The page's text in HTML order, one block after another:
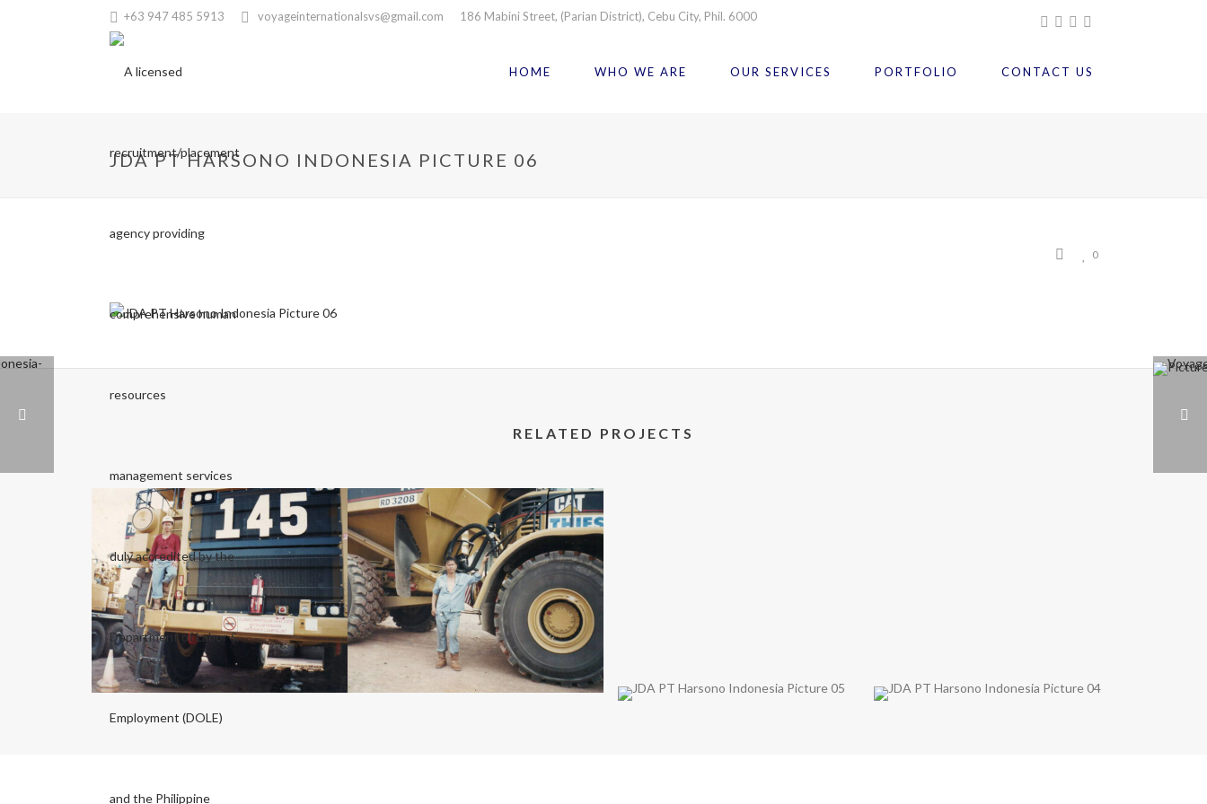
+63 947 485 5913 voyageinternationalsvs@gmail.com 186 Mabini Street, (Parian District), Cebu City, Phil. 6000
HOME WHO WE ARE OUR SERVICES PORTFOLIO CONTACT US
JDA PT HARSONO INDONESIA PICTURE 06
0
RELATED PROJECTS